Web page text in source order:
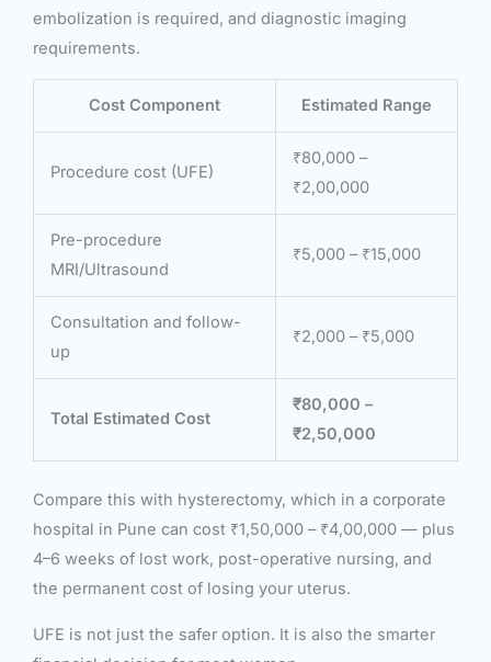
embolization is required, and diagnostic imaging
requirements.
Cost Component Estimated Range
Procedure cost (UFE)
₹80,000 –
₹2,00,000
Pre-procedure
MRI/Ultrasound
₹5,000 – ₹15,000
Consultation and follow-
up
₹2,000 – ₹5,000
Total Estimated Cost
₹80,000 –
₹2,50,000
Compare this with hysterectomy, which in a corporate
hospital in Pune can cost ₹1,50,000 – ₹4,00,000 — plus
4–6 weeks of lost work, post-operative nursing, and
the permanent cost of losing your uterus.
UFE is not just the safer option. It is also the smarter